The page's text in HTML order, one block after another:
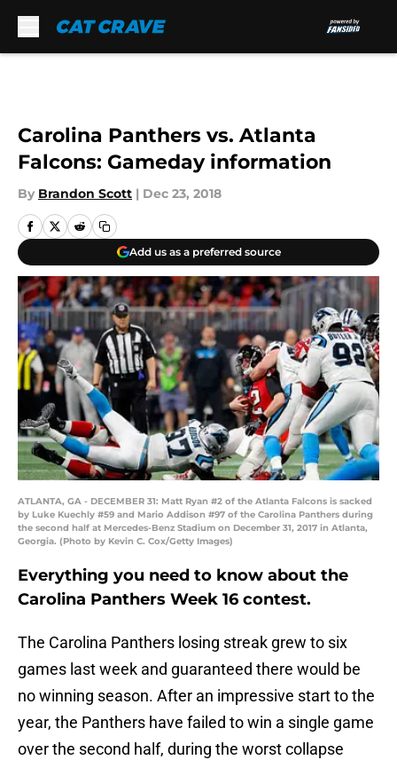
Carolina Panthers vs. Atlanta
Falcons: Gameday information
By Brandon Scott | Dec 23, 2018
Add us as a preferred source
ATLANTA, GA - DECEMBER 31: Matt Ryan #2 of the Atlanta Falcons is sacked
by Luke Kuechly #59 and Mario Addison #97 of the Carolina Panthers during
the second half at Mercedes-Benz Stadium on December 31, 2017 in Atlanta,
Georgia. (Photo by Kevin C. Cox/Getty Images)
Everything you need to know about the
Carolina Panthers Week 16 contest.
The Carolina Panthers losing streak grew to six
games last week and guaranteed there would be
no winning season. After an impressive start to the
year, the Panthers have failed to win a single game
over the second half, during the worst collapse